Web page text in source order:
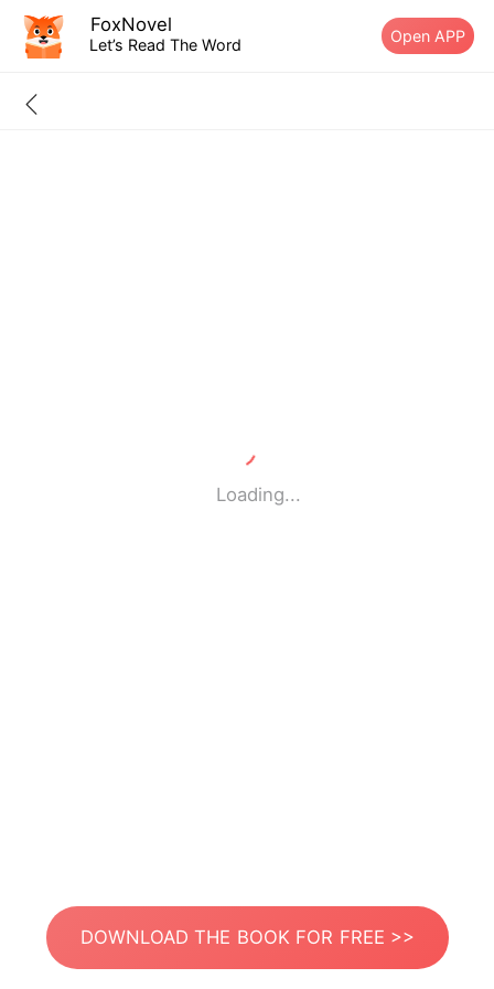
FoxNovel
Let’s Read The Word Open APP
Loading...
DOWNLOAD THE BOOK FOR FREE >>